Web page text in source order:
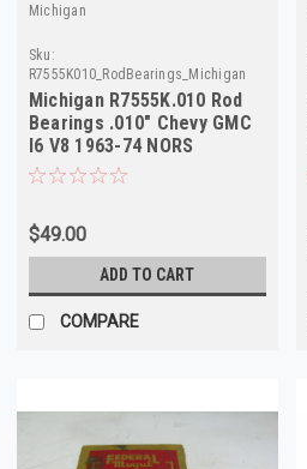
Michigan
Sku:
R7555K010_RodBearings_Michigan
Michigan R7555K.010 Rod
Bearings .010" Chevy GMC
I6 V8 1963-74 NORS
$49.00
ADD TO CART
COMPARE